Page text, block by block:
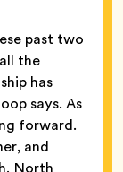
past two
the
has
says. As
forward.
and
North